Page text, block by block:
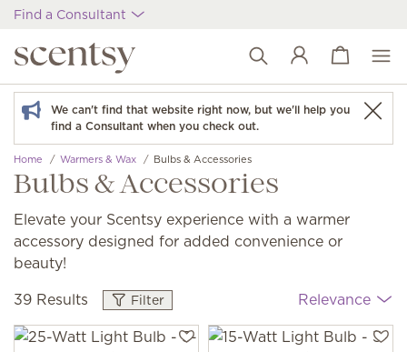
Find a Consultant
Wish list
View cart
We can't find that website right now, but we'll help you
find a Consultant when you check out.
Home Warmers & Wax Bulbs & Accessories
Bulbs & Accessories
Elevate your Scentsy experience with a warmer
accessory designed for added convenience or
beauty!
39 Results
Filter Relevance